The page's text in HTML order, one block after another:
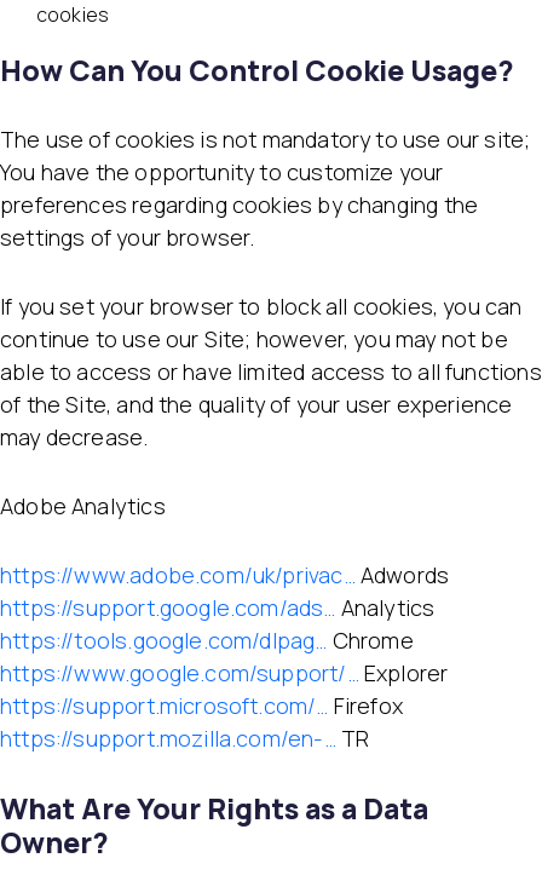
cookies
How Can You Control Cookie Usage?
The use of cookies is not mandatory to use our site;
You have the opportunity to customize your
preferences regarding cookies by changing the
settings of your browser.
If you set your browser to block all cookies, you can
continue to use our Site; however, you may not be
able to access or have limited access to all functions
of the Site, and the quality of your user experience
may decrease.
Adobe Analytics
https://www.adobe.com/uk/privac… Adwords
https://support.google.com/ads… Analytics
https://tools.google.com/dlpag… Chrome
https://www.google.com/support/… Explorer
https://support.microsoft.com/… Firefox
https://support.mozilla.com/en-… TR
What Are Your Rights as a Data
Owner?